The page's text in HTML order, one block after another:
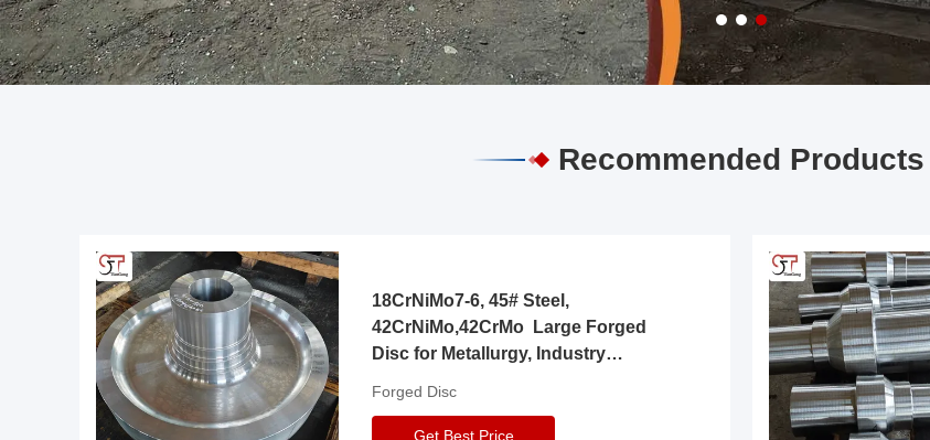
Recommended Products
18CrNiMo7-6, 45# Steel,
42CrNiMo,42CrMo Large Forged
Disc for Metallurgy, Industry
Forged Disc
Get Best Price